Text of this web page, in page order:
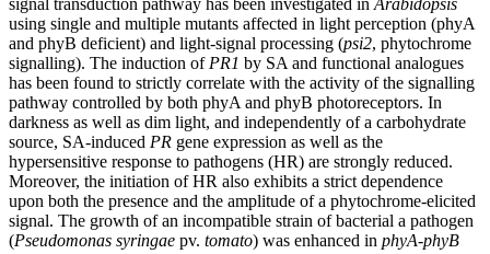
signal transduction pathway has been investigated in Arabidopsis
using single and multiple mutants affected in light perception (phyA
and phyB deficient) and light-signal processing (psi2, phytochrome
signalling). The induction of PR1 by SA and functional analogues
has been found to strictly correlate with the activity of the signalling
pathway controlled by both phyA and phyB photoreceptors. In
darkness as well as dim light, and independently of a carbohydrate
source, SA-induced PR gene expression as well as the
hypersensitive response to pathogens (HR) are strongly reduced.
Moreover, the initiation of HR also exhibits a strict dependence
upon both the presence and the amplitude of a phytochrome-elicited
signal. The growth of an incompatible strain of bacterial a pathogen
(Pseudomonas syringae pv. tomato) was enhanced in phyA-phyB